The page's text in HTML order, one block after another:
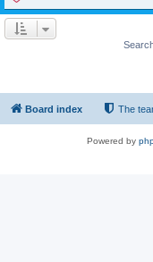
Board index The
Powered by